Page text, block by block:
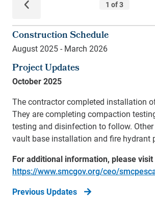
Construction Schedule
August 2025 - March 2026
Project Updates
October 2025
The contractor completed installation
They are completing compaction
testing and disinfection to follow.
vault base installation and fire hydrant
For additional information, please visit
https://www.smcgov.org/ceo/
Previous Updates